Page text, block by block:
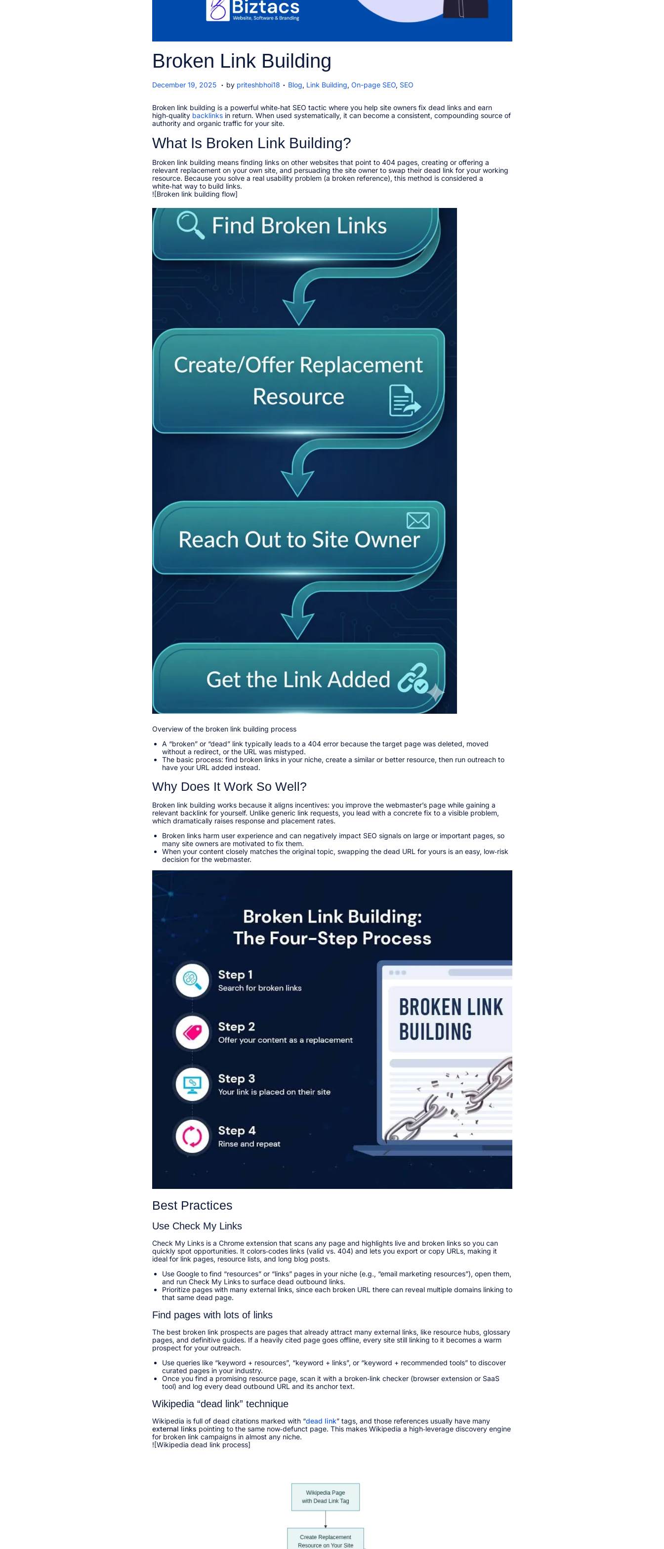
Broken Link Building
P
t
e
d
n
December 19, 2025
J
u
a
r
1
1
2
0
2
6
. by priteshbhoi18 . P
t
e
n
Blog, Link Building, On-page SEO, SEO
Broken link building is a powerful white‑hat SEO tactic where you help site owners fix dead links and earn
high‑quality backlinksin return. When used systematically, it can become a consistent, compounding source of
authority and organic traffic for your site.​
What Is Broken Link Building?
Broken link building means finding links on other websites that point to 404 pages, creating or offering a
relevant replacement on your own site, and persuading the site owner to swap their dead link for your working
resource. Because you solve a real usability problem (a broken reference), this method is considered a
white‑hat way to build links.​
![Broken link building flow]
Overview of the broken link building process
A “broken” or “dead” link typically leads to a 404 error because the target page was deleted, moved
without a redirect, or the URL was mistyped.​
The basic process: find broken links in your niche, create a similar or better resource, then run outreach to
have your URL added instead.​
Why Does It Work So Well?
Broken link building works because it aligns incentives: you improve the webmaster’s page while gaining a
relevant backlink for yourself. Unlike generic link requests, you lead with a concrete fix to a visible problem,
which dramatically raises response and placement rates.​
Broken links harm user experience and can negatively impact SEO signals on large or important pages, so
many site owners are motivated to fix them.​
When your content closely matches the original topic, swapping the dead URL for yours is an easy, low‑risk
decision for the webmaster.​
Best Practices
Use Check My Links
Check My Links is a Chrome extension that scans any page and highlights live and broken links so you can
quickly spot opportunities. It colors‑codes links (valid vs. 404) and lets you export or copy URLs, making it
ideal for link pages, resource lists, and long blog posts.​
Use Google to find “resources” or “links” pages in your niche (e.g., “email marketing resources”), open them,
and run Check My Links to surface dead outbound links.​
Prioritize pages with many external links, since each broken URL there can reveal multiple domains linking to
that same dead page.​
Find pages with lots of links
The best broken link prospects are pages that already attract many external links, like resource hubs, glossary
pages, and definitive guides. If a heavily cited page goes offline, every site still linking to it becomes a warm
prospect for your outreach.​
Use queries like “keyword + resources”, “keyword + links”, or “keyword + recommended tools” to discover
curated pages in your industry.​
Once you find a promising resource page, scan it with a broken‑link checker (browser extension or SaaS
tool) and log every dead outbound URL and its anchor text.​
Wikipedia “dead link” technique
Wikipedia is full of dead citations marked with “dead link” tags, and those references usually have many
external links pointing to the same now‑defunct page. This makes Wikipedia a high‑leverage discovery engine
for broken link campaigns in almost any niche.​
![Wikipedia dead link process]